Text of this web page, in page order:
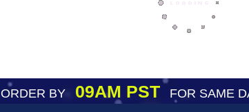
ORDER BY09AM PST FOR SAME